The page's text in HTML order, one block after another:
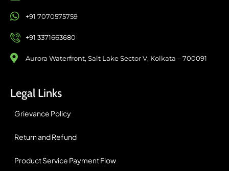
+91 7070575759
+91 3371663680
Aurora Waterfront, Salt Lake Sector V, Kolkata – 700091
Legal Links
Grievance Policy
Return and Refund
Product Service Payment Flow